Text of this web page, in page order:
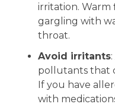
irritation. Warm
gargling with
throat.
Avoid irritants
pollutants that
If you have
with